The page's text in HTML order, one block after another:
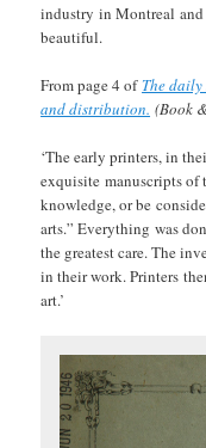
industry in Montreal
beautiful.
From page 4 of The
and distribution. (Book
‘The early printers, in
exquisite manuscripts of
knowledge, or be
arts.” Everything was
the greatest care. The
in their work. Printers
art.’